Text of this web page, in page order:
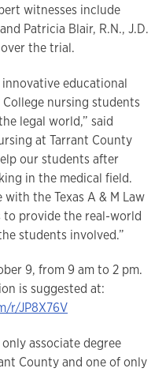
witnesses include
Patricia Blair, R.N., J.D.
the trial.
educational
nursing students
legal world,” said
at Tarrant County
our students after
in the medical field.
the Texas A & M Law
to provide the real-world
students involved.”
9, from 9 am to 2 pm.
is suggested at:
r/JP8X76V
associate degree
County and one of only